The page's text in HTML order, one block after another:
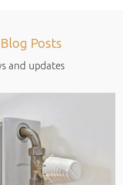
Posts
and updates